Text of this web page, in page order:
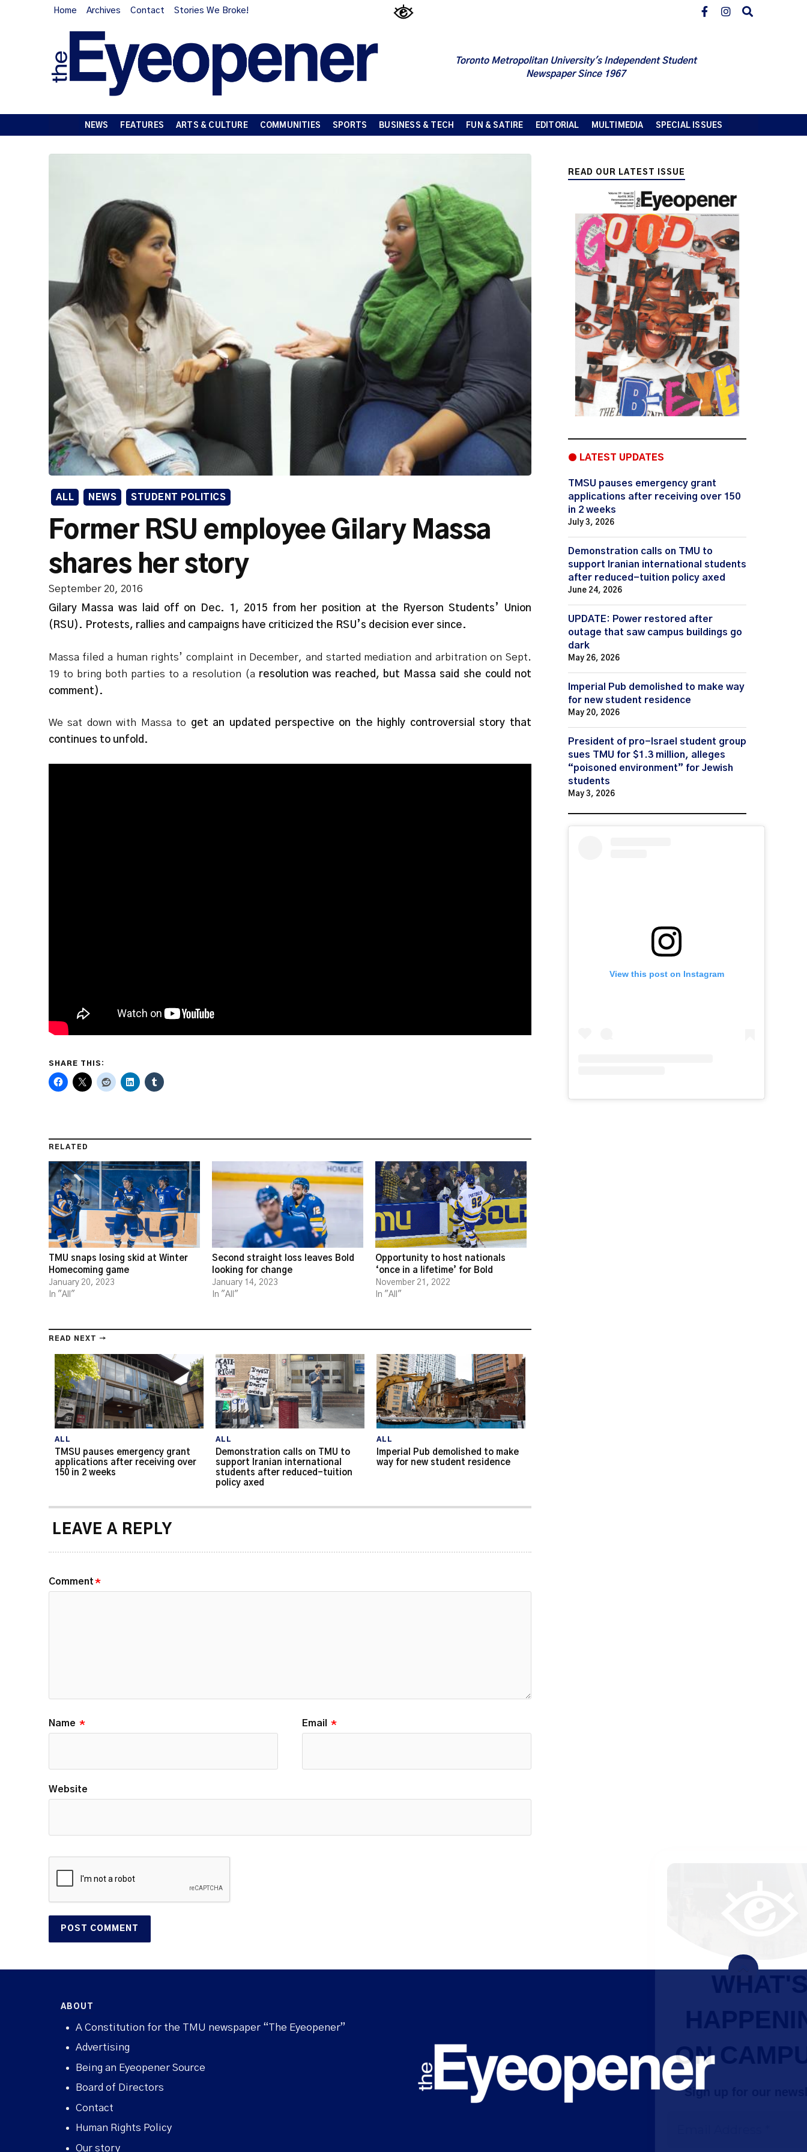
Home Archives Contact Stories We Broke!
Toronto Metropolitan University's Independent Student
Newspaper Since 1967
NEWS FEATURES ARTS & CULTURE COMMUNITIES SPORTS BUSINESS & TECH FUN & SATIRE EDITORIAL MULTIMEDIA SPECIAL ISSUES
ALL NEWS STUDENT POLITICS
Former RSU employee Gilary Massa
shares her story
September 20, 2016
Gilary Massa was laid off on Dec. 1, 2015 from her position at the Ryerson Students’ Union
(RSU). Protests, rallies and campaigns have criticized the RSU’s decision ever since.
Massa filed a human rights’ complaint in December, and started mediation and arbitration on Sept.
19 to bring both parties to a resolution (a resolution was reached, but Massa said she could not
comment).
We sat down with Massa to get an updated perspective on the highly controversial story that
continues to unfold.
WHAT'S
ON CAMPUS?
Sign up for our newsletter
SHARE THIS:
RELATED
TMU snaps losing skid at Winter
Homecoming game
January 20, 2023
In "All"
Second straight loss leaves Bold
looking for change
January 14, 2023
In "All"
Opportunity to host nationals
‘once in a lifetime’ for Bold
November 21, 2022
In "All"
READ NEXT →
ALL
TMSU pauses emergency grant
applications after receiving over
150 in 2 weeks
ALL
Demonstration calls on TMU to
support Iranian international
students after reduced-tuition
policy axed
ALL
Imperial Pub demolished to make
way for new student residence
LEAVE A REPLY
Comment*
Name * Email *
Website
READ OUR LATEST ISSUE
● LATEST UPDATES
TMSU pauses emergency grant
applications after receiving over 150
in 2 weeks
July 3, 2026
Demonstration calls on TMU to
support Iranian international students
after reduced-tuition policy axed
June 24, 2026
UPDATE: Power restored after
outage that saw campus buildings go
dark
May 26, 2026
Imperial Pub demolished to make way
for new student residence
May 20, 2026
President of pro-Israel student group
sues TMU for $1.3 million, alleges
“poisoned environment” for Jewish
students
May 3, 2026
View this post on Instagram
ABOUT
A Constitution for the TMU newspaper “The Eyeopener”
Advertising
Being an Eyeopener Source
Board of Directors
Contact
Human Rights Policy
Our story